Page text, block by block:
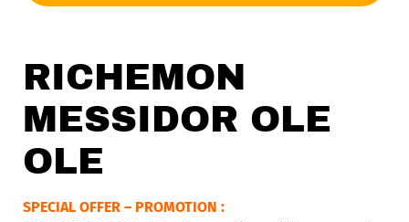
RICHEMON
MESSIDOR OLE
OLE
SPECIAL OFFER – PROMOTION :